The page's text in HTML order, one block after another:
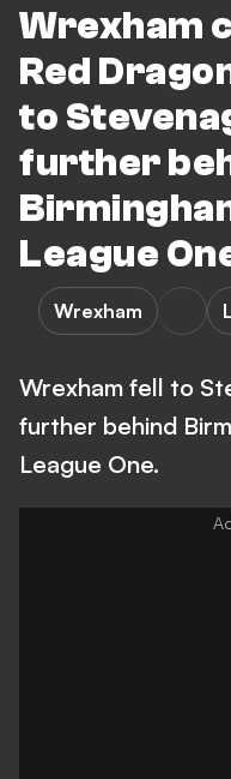
Wrexham
Red
to
further
League
Wrexham
Wrexham fell to
further behind
League One.